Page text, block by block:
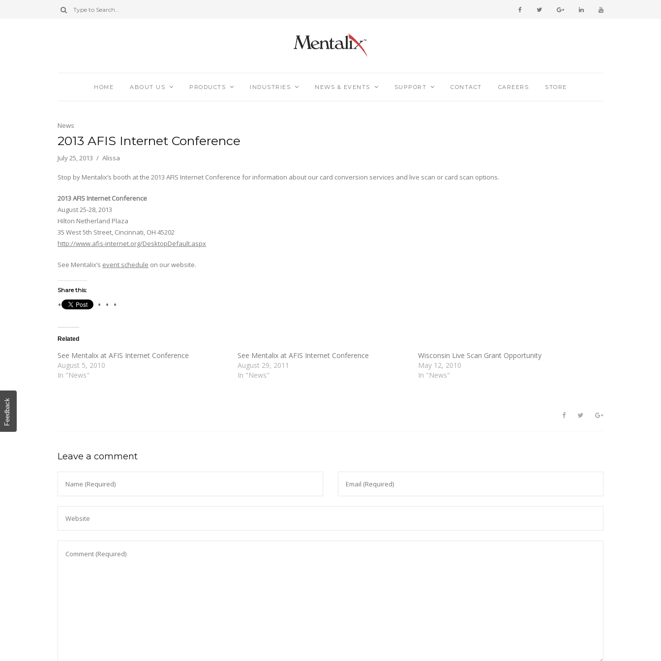
HOME ABOUT US PRODUCTS INDUSTRIES NEWS & EVENTS SUPPORT CONTACT CAREERS STORE
News
2013 AFIS Internet Conference
July 25, 2013 Alissa
Stop by Mentalix’s booth at the 2013 AFIS Internet Conference for information about our card conversion services and live scan or card scan options.
2013 AFIS Internet Conference
August 25-28, 2013
Hilton Netherland Plaza
35 West 5th Street, Cincinnati, OH 45202
http://www.afis-internet.org/DesktopDefault.aspx
See Mentalix’s event schedule on our website.
Share this:
Related
See Mentalix at AFIS Internet Conference
August 5, 2010
In "News"
See Mentalix at AFIS Internet Conference
August 29, 2011
In "News"
Wisconsin Live Scan Grant Opportunity
May 12, 2010
In "News"
Leave a comment
Feedback